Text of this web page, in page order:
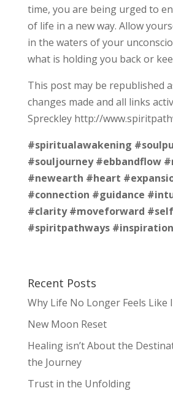
time, you are being urged to
of life in a new way. Allow
in the waters of your
what is holding you back or
This post may be republished
changes made and all links
Spreckley http://
#spiritualawakening
#souljourney #ebbandflow
#newearth #heart
#connection #guidance
#clarity #moveforward
#spiritpathways #inspiration
Recent Posts
Why Life No Longer Feels Like
New Moon Reset
Healing isn’t About the
the Journey
Trust in the Unfolding